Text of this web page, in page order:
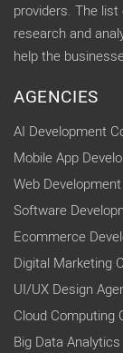
providers. The
research and
help the
AGENCIES
AI Development
Mobile App
Web
Software
Ecommerce
Digital Marketing
UI/UX Design
Cloud Computing
Big Data